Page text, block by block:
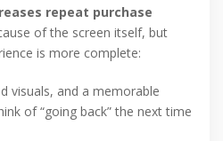
repeat purchase
of the screen itself, but
is more complete:
visuals, and a memorable
of “going back” the next time